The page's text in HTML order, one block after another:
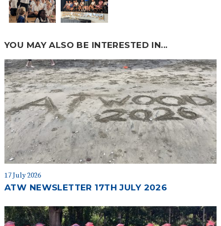
YOU MAY ALSO BE INTERESTED IN...
17 July 2026
ATW NEWSLETTER 17TH JULY 2026